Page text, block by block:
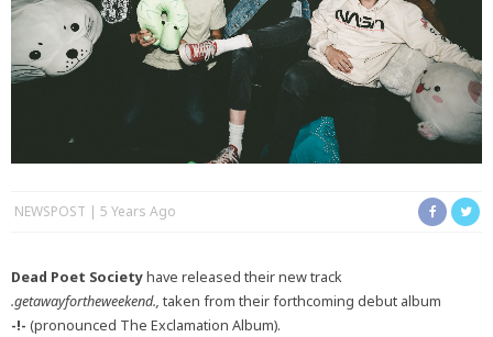
NEWSPOST 5 Years Ago
Dead Poet Societyhave released their new track
.getawayfortheweekend., taken from their forthcoming debut album
-!- (pronounced The Exclamation Album).